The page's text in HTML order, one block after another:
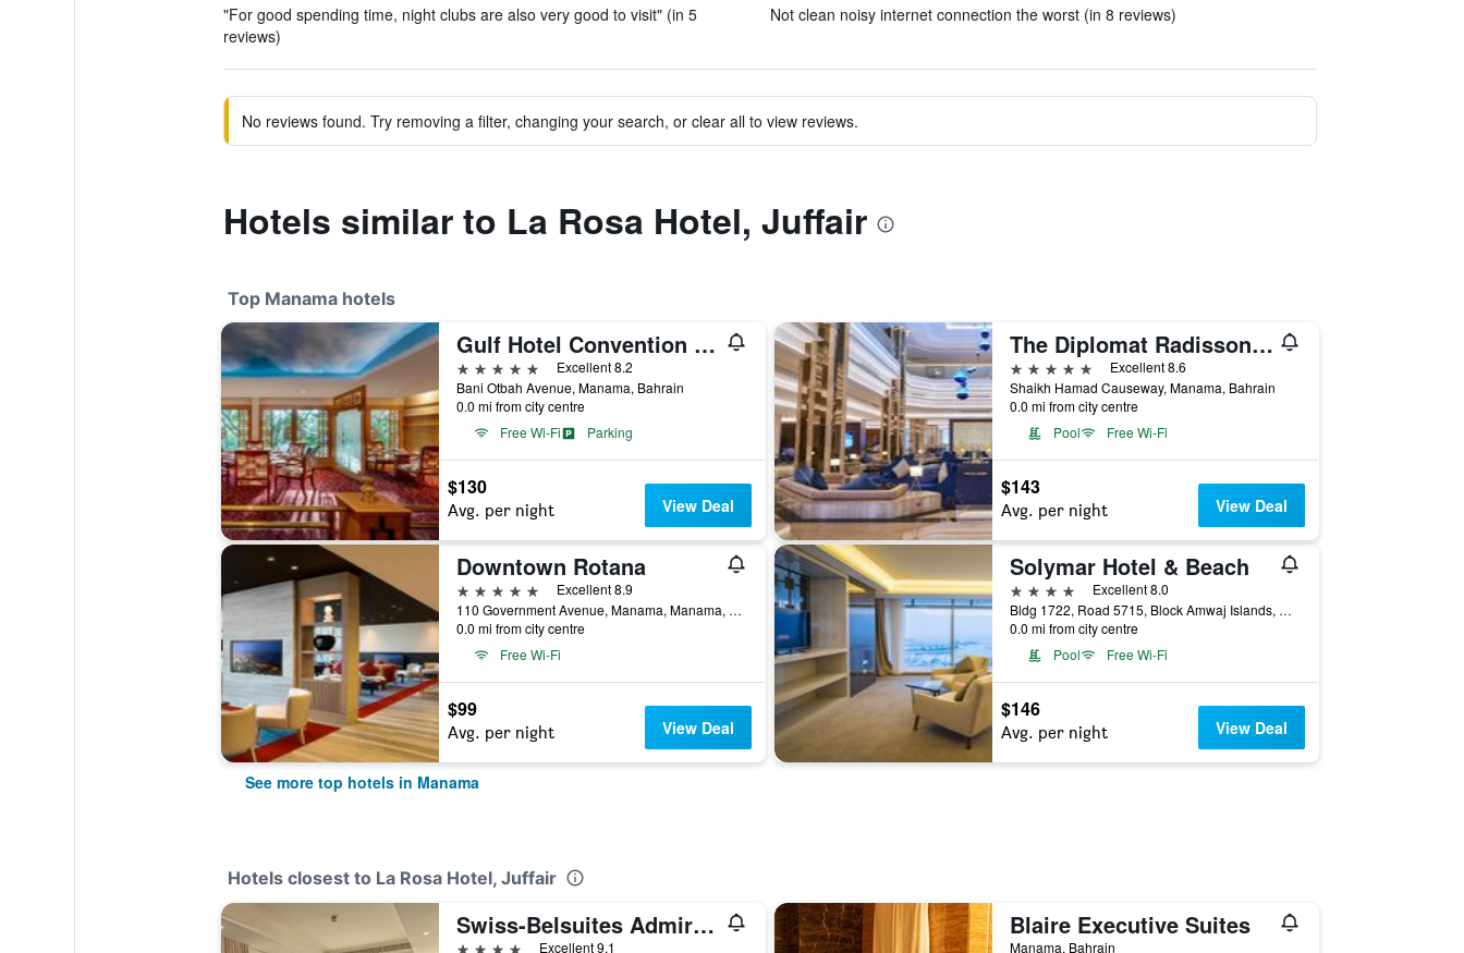
"For good spending time, night clubs are also very good to visit" (in 5
reviews)
Not clean noisy internet connection the worst (in 8 reviews)
No reviews found. Try removing a filter, changing your search, or clear all to view reviews.
Hotels similar to La Rosa Hotel, Juffair
Top Manama hotels
Gulf Hotel Convention and SPA
5 stars
Excellent 8.2
Bani Otbah Avenue, Manama, Bahrain
0.0 mi from city centre
Free Wi-Fi
Parking
$130
Avg. per night View Deal
The Diplomat Radisson Blu Hotel Residence & Spa
5 stars
Excellent 8.6
Shaikh Hamad Causeway, Manama, Bahrain
0.0 mi from city centre
Pool
Free Wi-Fi
$143
Avg. per night View Deal
Downtown Rotana
5 stars
Excellent 8.9
110 Government Avenue, Manama, Manama, Bahrain
0.0 mi from city centre
Free Wi-Fi
$99
Avg. per night View Deal
Solymar Hotel & Beach
4 stars
Excellent 8.0
Bldg 1722, Road 5715, Block Amwaj Islands, Muharraq, Manama, Bahrain
0.0 mi from city centre
Pool
Free Wi-Fi
$146
Avg. per night View Deal
See more top hotels in Manama
Hotels closest to La Rosa Hotel, Juffair
Swiss-Belsuites Admiral Juffair
4 stars Excellent 9.1
Blaire Executive Suites
Manama, Bahrain